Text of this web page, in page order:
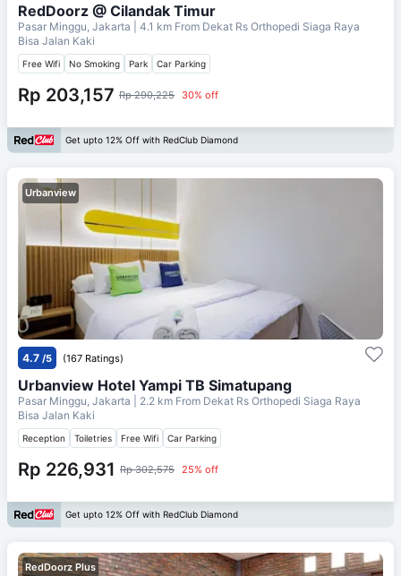
RedDoorz @ Cilandak Timur
Pasar Minggu, Jakarta | 4.1 km From Dekat Rs Orthopedi Siaga Raya
Bisa Jalan Kaki
Free Wifi No Smoking Park Car Parking
Rp 203,157 Rp 290,225 30% off
Get upto 12% Off with RedClub Diamond
Urbanview
4.7 /5 (167 Ratings)
Urbanview Hotel Yampi TB Simatupang
Pasar Minggu, Jakarta | 2.2 km From Dekat Rs Orthopedi Siaga Raya
Bisa Jalan Kaki
Reception Toiletries Free Wifi Car Parking
Rp 226,931 Rp 302,575 25% off
Get upto 12% Off with RedClub Diamond
RedDoorz Plus